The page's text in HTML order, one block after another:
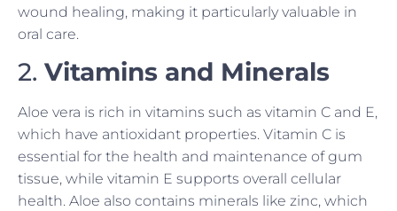
wound healing, making it particularly valuable in
oral care.
2. Vitamins and Minerals
Aloe vera is rich in vitamins such as vitamin C and E,
which have antioxidant properties. Vitamin C is
essential for the health and maintenance of gum
tissue, while vitamin E supports overall cellular
health. Aloe also contains minerals like zinc, which